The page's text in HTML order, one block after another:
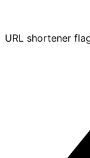
URL shortener